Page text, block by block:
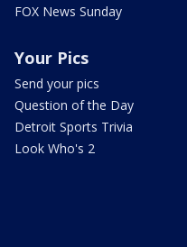
FOX News Sunday
Your Pics
Send your pics
Question of the Day
Detroit Sports Trivia
Look Who's 2